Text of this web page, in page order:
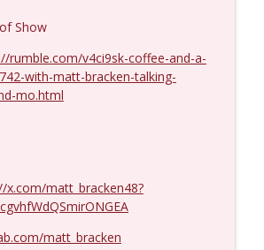
Yon, Mike Adams, and LTC Steve
#1429
a Mike
a Mike
Show
rumble.com/v4ci9sk-coffee-and-a-
with-matt-bracken-talking-
mo.html
x.com/matt_bracken48?
matt_bracken